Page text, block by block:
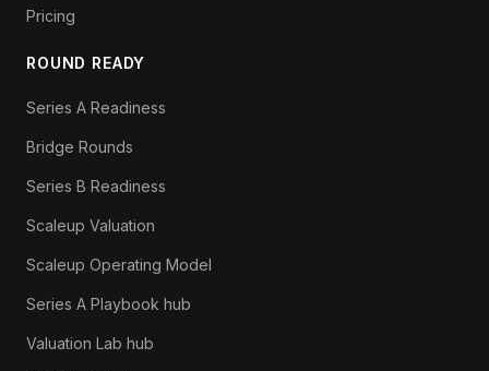
Pricing
ROUND READY
Series A Readiness
Bridge Rounds
Series B Readiness
Scaleup Valuation
Scaleup Operating Model
Series A Playbook hub
Valuation Lab hub